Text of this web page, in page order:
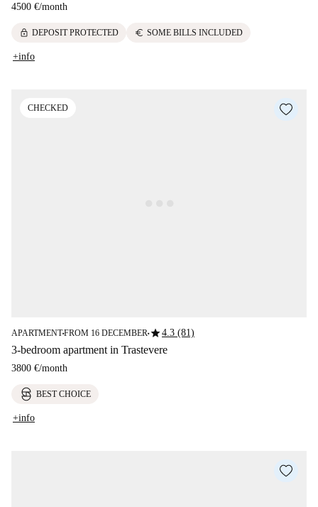
4500 €/month
lock DEPOSIT PROTECTED euro SOME BILLS INCLUDED
+info
CHECKED
APARTMENT■FROM 16 DECEMBER■star4.3 (81)
3-bedroom apartment in Trastevere
3800 €/month
BEST CHOICE
+info